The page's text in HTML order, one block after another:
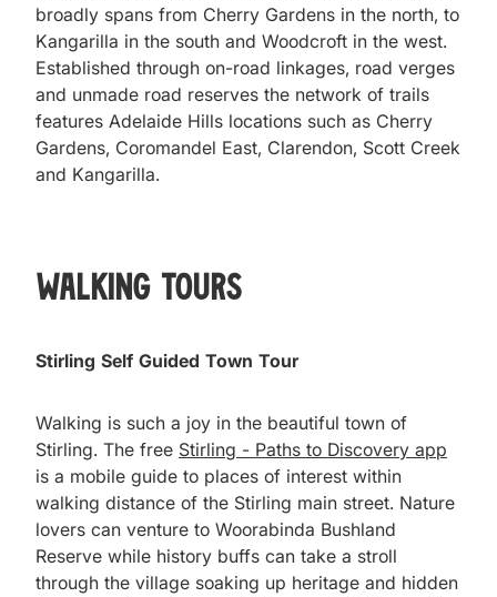
broadly spans from Cherry Gardens in the north, to
Kangarilla in the south and Woodcroft in the west.
Established through on-road linkages, road verges
and unmade road reserves the network of trails
features Adelaide Hills locations such as Cherry
Gardens, Coromandel East, Clarendon, Scott Creek
and Kangarilla.
Walking Tours
Stirling Self Guided Town Tour
Walking is such a joy in the beautiful town of
Stirling. The free Stirling - Paths to Discovery app
is a mobile guide to places of interest within
walking distance of the Stirling main street. Nature
lovers can venture to Woorabinda Bushland
Reserve while history buffs can take a stroll
through the village soaking up heritage and hidden